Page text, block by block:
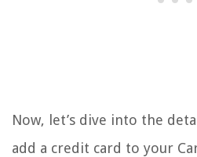
Now, let’s dive into the
add a credit card to your